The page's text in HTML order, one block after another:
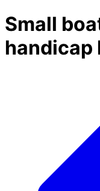
Small
handicap